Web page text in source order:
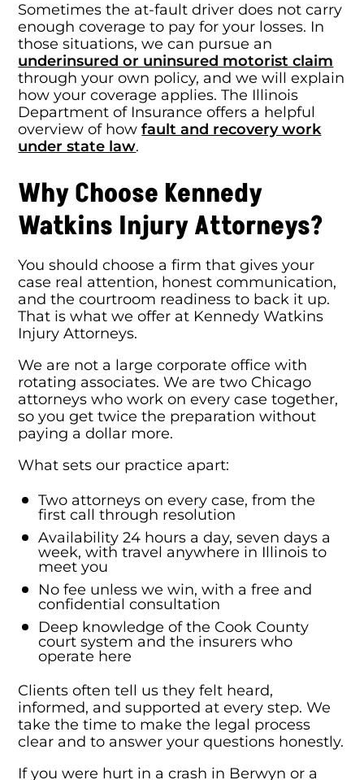
Sometimes the at-fault driver does not carry
enough coverage to pay for your losses. In
those situations, we can pursue an
underinsured or uninsured motorist claim
through your own policy, and we will explain
how your coverage applies. The Illinois
Department of Insurance offers a helpful
overview of howfault and recovery work
under state law.
Why Choose Kennedy
Watkins Injury Attorneys?
You should choose a firm that gives your
case real attention, honest communication,
and the courtroom readiness to back it up.
That is what we offer at Kennedy Watkins
Injury Attorneys.
We are not a large corporate office with
rotating associates. We are two Chicago
attorneys who work on every case together,
so you get twice the preparation without
paying a dollar more.
What sets our practice apart:
Two attorneys on every case, from the
first call through resolution
Availability 24 hours a day, seven days a
week, with travel anywhere in Illinois to
meet you
No fee unless we win, with a free and
confidential consultation
Deep knowledge of the Cook County
court system and the insurers who
operate here
Clients often tell us they felt heard,
informed, and supported at every step. We
take the time to make the legal process
clear and to answer your questions honestly.
If you were hurt in a crash in Berwyn or a